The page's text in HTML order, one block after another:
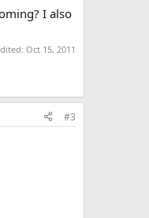
I also
Oct 15, 2011
#3